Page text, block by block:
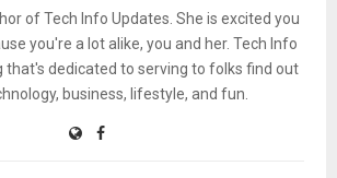
of Tech Info Updates. She is excited you
you're a lot alike, you and her. Tech Info
that's dedicated to serving to folks find out
business, lifestyle, and fun.